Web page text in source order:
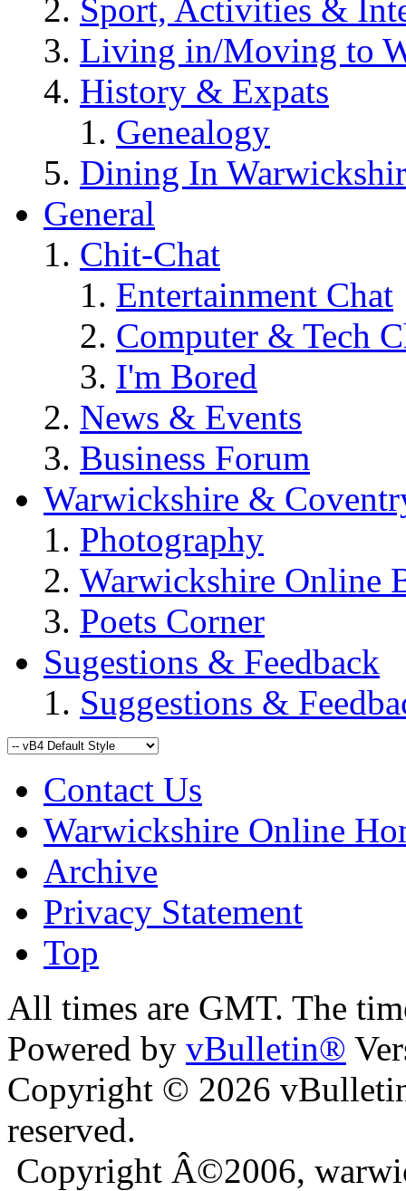
Sport, Activities &
Living in/Moving to
History & Expats
Genealogy
Dining In
General
Chit-Chat
Entertainment Chat
Computer & Tech
I'm Bored
News & Events
Business Forum
Warwickshire &
Photography
Warwickshire Online
Poets Corner
Sugestions & Feedback
Suggestions &
Contact Us
Warwickshire Online
Archive
Privacy Statement
Top
escort
All times are GMT. The
Powered by vBulletin®
Copyright © 2026
reserved.
Copyright Â©2006,